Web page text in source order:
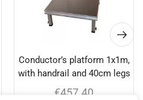
Conductor’s platform 1x1m,
with handrail and 40cm legs
€457.40